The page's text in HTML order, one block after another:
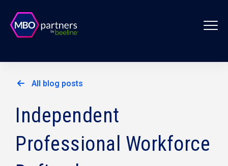
All blog posts
Independent
Professional Workforce